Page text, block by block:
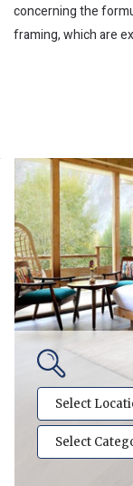
concerning the
framing, which are